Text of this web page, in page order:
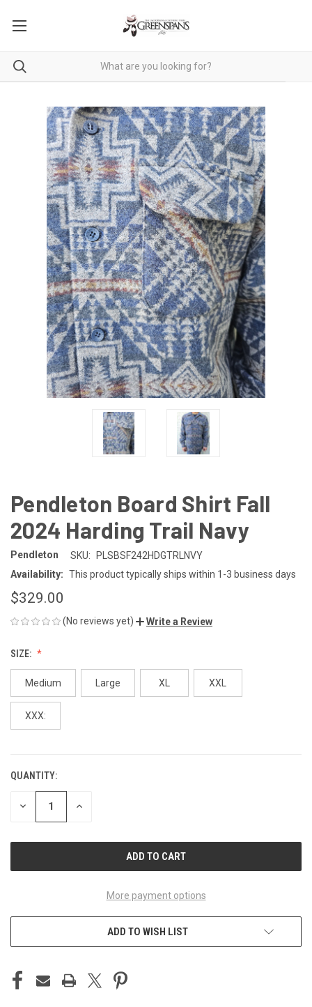
Pendleton Board Shirt Fall
2024 Harding Trail Navy
Pendleton SKU:
PLSBSF242HDGTRLNVY
Availability: This product typically ships within 1-3 business days
$329.00
(No reviews yet) Write a Review
SIZE:
Medium Large XL XXL
XXX:
CURRENT
STOCK:
QUANTITY:
DECREASE INCREASE
More payment options
ADD TO WISH LIST